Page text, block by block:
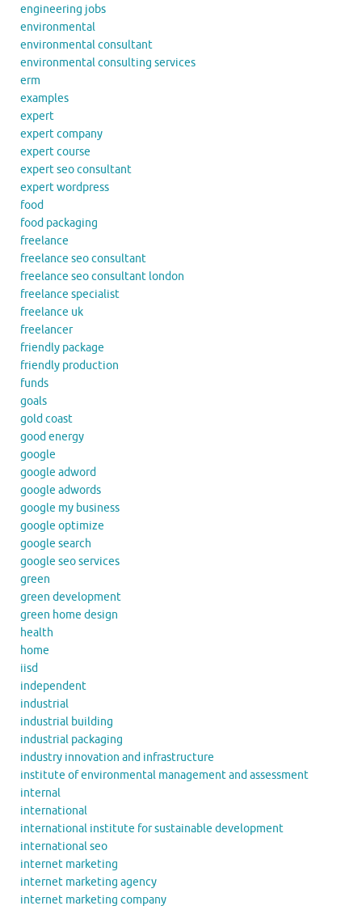
engineering jobs
environmental
environmental consultant
environmental consulting services
erm
examples
expert
expert company
expert course
expert seo consultant
expert wordpress
food
food packaging
freelance
freelance seo consultant
freelance seo consultant london
freelance specialist
freelance uk
freelancer
friendly package
friendly production
funds
goals
gold coast
good energy
google
google adword
google adwords
google my business
google optimize
google search
google seo services
green
green development
green home design
health
home
iisd
independent
industrial
industrial building
industrial packaging
industry innovation and infrastructure
institute of environmental management and assessment
internal
international
international institute for sustainable development
international seo
internet marketing
internet marketing agency
internet marketing company